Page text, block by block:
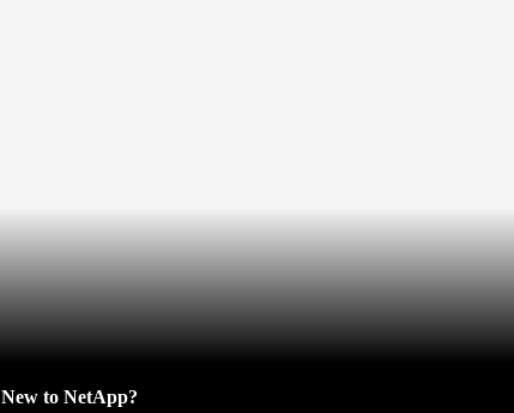
New to NetApp?